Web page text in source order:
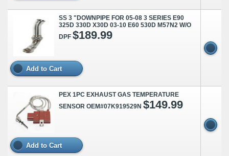
SS 3 "DOWNPIPE FOR 05-08 3 SERIES E90
325D 330D X30D 03-10 E60 530D M57N2 W/O
DPF $189.99
Add to Cart
PEX 1PC EXHAUST GAS TEMPERATURE
SENSOR OEM#07K919529N $149.99
Add to Cart